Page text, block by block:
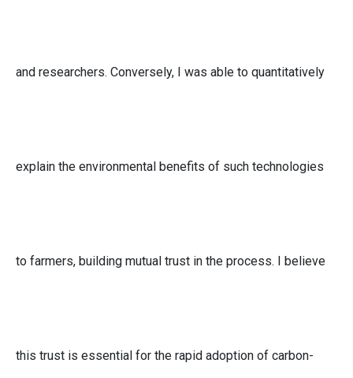
and researchers. Conversely, I was able to quantitatively
explain the environmental benefits of such technologies
to farmers, building mutual trust in the process. I believe
this trust is essential for the rapid adoption of carbon-